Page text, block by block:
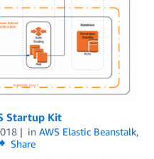
Startup Kit
in AWS Elastic Beanstalk,
Share